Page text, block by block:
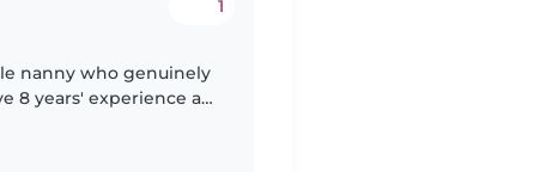
1
nanny who genuinely
8 years' experience as